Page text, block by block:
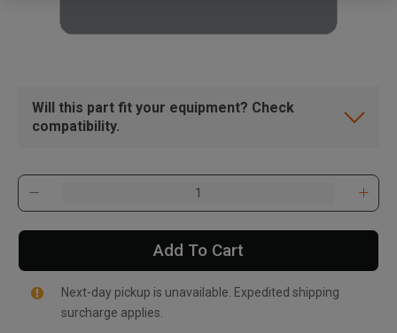
Will this part fit your equipment? Check
compatibility.
Add To Cart
Next-day pickup is unavailable. Expedited shipping
surcharge applies.